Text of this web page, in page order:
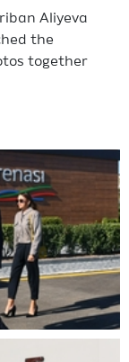
Aliyeva
the
together